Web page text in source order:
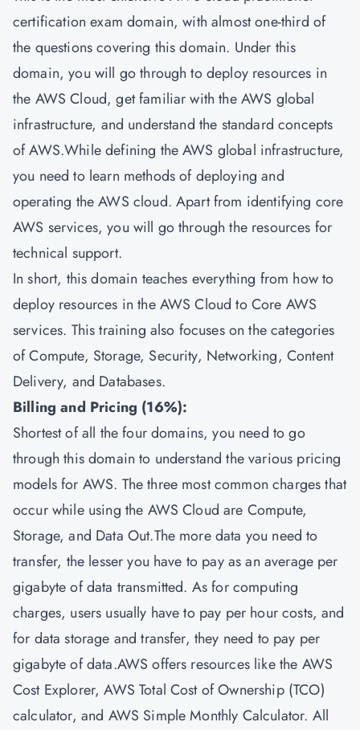
certification exam domain, with almost one-third of
the questions covering this domain. Under this
domain, you will go through to deploy resources in
the AWS Cloud, get familiar with the AWS global
infrastructure, and understand the standard concepts
of AWS.While defining the AWS global infrastructure,
you need to learn methods of deploying and
operating the AWS cloud. Apart from identifying core
AWS services, you will go through the resources for
technical support.
In short, this domain teaches everything from how to
deploy resources in the AWS Cloud to Core AWS
services. This training also focuses on the categories
of Compute, Storage, Security, Networking, Content
Delivery, and Databases.
Billing and Pricing (16%):
Shortest of all the four domains, you need to go
through this domain to understand the various pricing
models for AWS. The three most common charges that
occur while using the AWS Cloud are Compute,
Storage, and Data Out.The more data you need to
transfer, the lesser you have to pay as an average per
gigabyte of data transmitted. As for computing
charges, users usually have to pay per hour costs, and
for data storage and transfer, they need to pay per
gigabyte of data.AWS offers resources like the AWS
Cost Explorer, AWS Total Cost of Ownership (TCO)
calculator, and AWS Simple Monthly Calculator. All